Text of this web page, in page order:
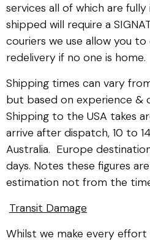
services all of which are fully
shipped will require a
couriers we use allow you
redelivery if no one is home.
Shipping times can vary
but based on experience &
Shipping to the USA takes
arrive after dispatch, 10 to
Australia. Europe
days. Notes these figures
estimation not from the
Transit Damage
Whilst we make every